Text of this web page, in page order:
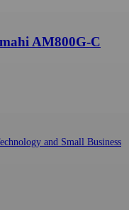
AM800G-C
and Small Business